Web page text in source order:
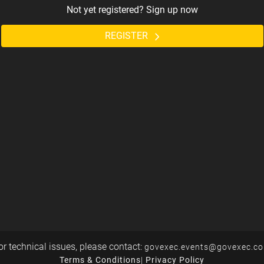
Not yet registered? Sign up now
REGISTER
technical issues, please contact:
Terms & Conditions| Privacy Policy